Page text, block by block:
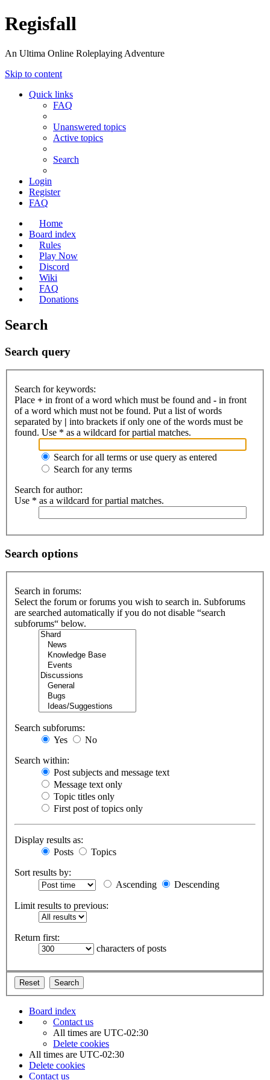
Regisfall
An Ultima Online Roleplaying Adventure
Skip to content
Quick links
FAQ
Unanswered topics
Active topics
Search
Login
Register
FAQ
Home
Board index
Rules
Play Now
Discord
Wiki
FAQ
Donations
Search
Search query
Search for keywords:
Place + in front of a word which must be found and - in front
of a word which must not be found. Put a list of words
separated by | into brackets if only one of the words must be
found. Use * as a wildcard for partial matches.
Search for all terms or use query as entered
Search for any terms
Search for author:
Use * as a wildcard for partial matches.
Search options
Search in forums:
Select the forum or forums you wish to search in. Subforums
are searched automatically if you do not disable “search
subforums“ below.
Search subforums:
Yes
No
Search within:
Post subjects and message text
Message text only
Topic titles only
First post of topics only
Display results as:
Posts
Topics
Sort results by:
Ascending
Descending
Limit results to previous:
Return first:
characters of posts
Board index
Contact us
All times are UTC-02:30
Delete cookies
All times are UTC-02:30
Delete cookies
Contact us